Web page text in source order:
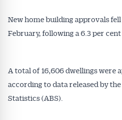
New home building approvals
February, following a 6.3 per
A total of 16,606 dwellings were
according to data released by
Statistics (ABS).